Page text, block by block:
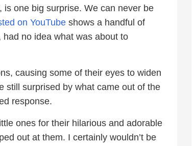
one big surprise. We can never be
on YouTube shows a handful of
no idea what was about to
causing some of their eyes to widen
still surprised by what came out of the
response.
ones for their hilarious and adorable
out at them. I certainly wouldn’t be